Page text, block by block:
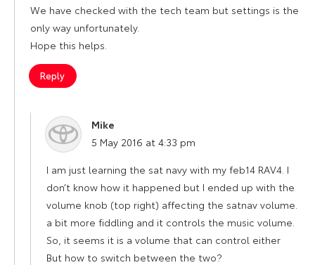
We have checked with the tech team but settings is the
only way unfortunately.
Hope this helps.
Reply
Mike
says:
5 May 2016 at 4:33 pm
I am just learning the sat navy with my feb14 RAV4. I
don’t know how it happened but I ended up with the
volume knob (top right) affecting the satnav volume.
a bit more fiddling and it controls the music volume.
So, it seems it is a volume that can control either
But how to switch between the two?